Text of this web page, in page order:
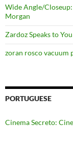
Wide Angle/
Morgan
Zardoz Speaks to
zoran rosco vacuum
PORTUGUESE
Cinema Secreto: